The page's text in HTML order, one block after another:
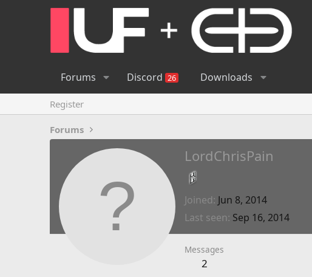
Forums Discord 26 Downloads
Register
Forums
LordChrisPain
Joined Jun 8, 2014
Last seen Sep 16, 2014
Messages
2